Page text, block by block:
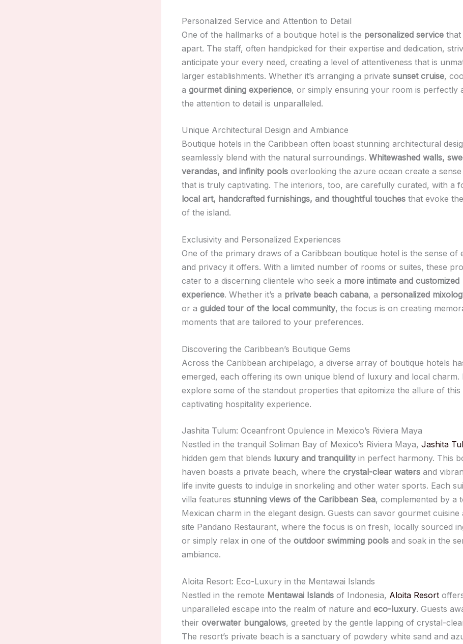
Personalized Service and Attention to Detail
One of the hallmarks of a boutique hotel is the personalized service that
apart. The staff, often handpicked for their expertise and dedication,
anticipate your every need, creating a level of attentiveness that is
larger establishments. Whether it’s arranging a private sunset cruise,
a gourmet dining experience, or simply ensuring your room is perfectly
the attention to detail is unparalleled.
Unique Architectural Design and Ambiance
Boutique hotels in the Caribbean often boast stunning architectural
seamlessly blend with the natural surroundings. Whitewashed walls,
verandas, and infinity pools overlooking the azure ocean create a
that is truly captivating. The interiors, too, are carefully curated, with a
local art, handcrafted furnishings, and thoughtful touches that evoke
of the island.
Exclusivity and Personalized Experiences
One of the primary draws of a Caribbean boutique hotel is the sense of
and privacy it offers. With a limited number of rooms or suites, these
cater to a discerning clientele who seek a more intimate and customized
experience. Whether it’s a private beach cabana, a personalized
or a guided tour of the local community, the focus is on creating
moments that are tailored to your preferences.
Discovering the Caribbean’s Boutique Gems
Across the Caribbean archipelago, a diverse array of boutique hotels
emerged, each offering its own unique blend of luxury and local charm.
explore some of the standout properties that epitomize the allure of this
captivating hospitality experience.
Jashita Tulum: Oceanfront Opulence in Mexico’s Riviera Maya
Nestled in the tranquil Soliman Bay of Mexico’s Riviera Maya, Jashita
hidden gem that blends luxury and tranquility in perfect harmony. This
haven boasts a private beach, where the crystal-clear waters and
life invite guests to indulge in snorkeling and other water sports. Each
villa features stunning views of the Caribbean Sea, complemented by a
Mexican charm in the elegant design. Guests can savor gourmet cuisine
site Pandano Restaurant, where the focus is on fresh, locally sourced
or simply relax in one of the outdoor swimming pools and soak in the
ambiance.
Aloita Resort: Eco-Luxury in the Mentawai Islands
Nestled in the remote Mentawai Islands of Indonesia, Aloita Resort
unparalleled escape into the realm of nature and eco-luxury. Guests
their overwater bungalows, greeted by the gentle lapping of crystal-
The resort’s private beach is a sanctuary of powdery white sand and